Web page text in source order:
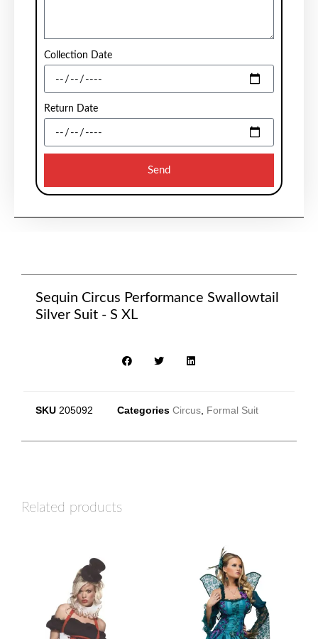
Collection Date
Return Date
Send
Sequin Circus Performance Swallowtail
Silver Suit - S XL
SKU 205092 Categories Circus Formal Suit
Related products